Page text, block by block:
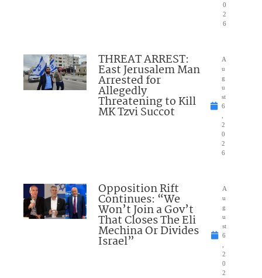
0
2
6
THREAT ARREST:
East Jerusalem Man
Arrested for
Allegedly
Threatening to Kill
MK Tzvi Succot
A
u
g
u
st
6
,
2
0
2
6
Opposition Rift
Continues: “We
Won’t Join a Gov’t
That Closes The Eli
Mechina Or Divides
Israel”
A
u
g
u
st
6
,
2
0
2